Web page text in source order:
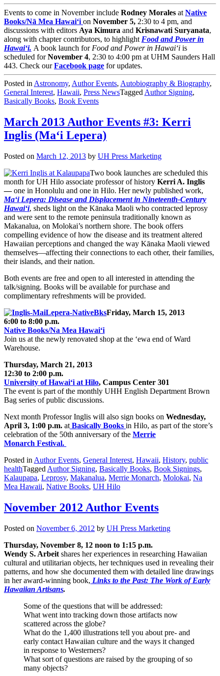
Events to come in November include Rodney Morales atNative
Books/Nā Mea Hawai‘ion November 5, 2:30 to 4 pm, and
discussions with editors Aya Kimura and Krisnawati Suryanata,
along with chapter contributors, to highlightFood and Power in
Hawai‘i. A book launch forFood and Power in Hawai‘i is
scheduled forNovember 4, 2:30 to 4:00 pm at UHM Saunders Hall
443. Check ourFacebook page for updates.
Posted inAstronomy, Author Events, Autobiography & Biography,
General Interest, Hawaii, Press NewsTaggedAuthor Signing,
Basically Books, Book Events
March 2013 Author Events #3: Kerri
Inglis (Ma‘i Lepera)
Posted on March 12, 2013 by UH Press Marketing
Two book launches are scheduled this
month for UH Hilo associate professor of history Kerri A. Inglis
—one in Honolulu and one in Hilo. Her newly published work,
Ma‘i Lepera: Disease and Displacement in Nineteenth-Century
Hawai‘i, sheds light on the Kānaka Maoli who contracted leprosy
and were sent to the remote peninsula traditionally known as
Makanalua, on Molokai’s northern shore. The book offers
compelling evidence of how the disease and its treatment altered
Hawaiian perceptions and changed the way Kānaka Maoli viewed
themselves—affecting their connections to each other, their families,
their islands, and their nation.
Both events are free and open to all interested in attending the
talk/signing. Books will be available for purchase and
complimentary refreshments will be provided.
Friday, March 15, 2013
6:00 to 8:00 p.m.
Native Books/Na Mea Hawai‘i
Join us at the newly renovated shop at the ‘ewa end of Ward
Warehouse.
Thursday, March 21, 2013
12:30 to 2:00 p.m.
University of Hawai‘i at Hilo, Campus Center 301
The event is part of the monthly UHH English Department Brown
Bag series of public discussions.
Next month Professor Inglis will also sign books on Wednesday,
April 3, 1:00 p.m. at Basically Books in Hilo, as part of the store’s
celebration of the 50th anniversary of the Merrie
Monarch Festival.
Posted in Author Events, General Interest, Hawaii, History, public
healthTagged Author Signing, Basically Books, Book Signings,
Kalaupapa, Leprosy, Makanalua, Merrie Monarch, Molokai, Na
Mea Hawaii, Native Books, UH Hilo
November 2012 Author Events
Posted on November 6, 2012 by UH Press Marketing
Thursday, November 8, 12 noon to 1:15 p.m.
Wendy S. Arbeit shares her experiences in researching Hawaiian
cultural and utilitarian objects, her techniques used in revealing their
patterns, and how she documented them with detailed line drawings
in her award-winning book, Links to the Past: The Work of Early
Hawaiian Artisans.
Some of the questions that will be addressed:
What went into tracking down those artifacts now
scattered across the globe?
What do the 1,400 illustrations tell you about pre- and
early contact Hawaiian culture and the ways it changed
in response to Westerners?
What sort of questions are raised by the grouping of so
many objects?